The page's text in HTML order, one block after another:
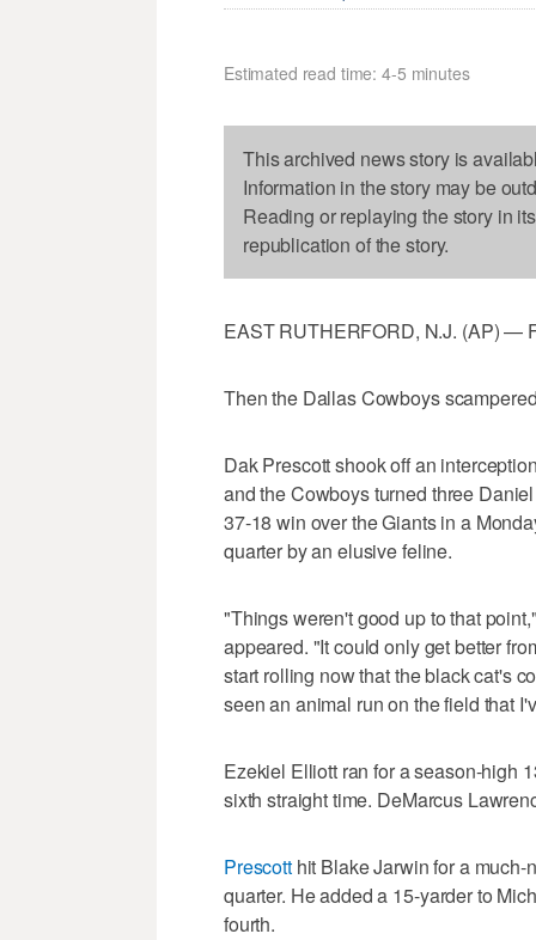
Estimated read time: 4-5 minutes
This archived news story is
Information in the story may be
Reading or replaying the story in
republication of the story.
EAST RUTHERFORD, N.J. (AP) —
Then the Dallas Cowboys
Dak Prescott shook off an
and the Cowboys turned three
37-18 win over the Giants in a
quarter by an elusive feline.
"Things weren't good up to that
appeared. "It could only get better
start rolling now that the black cat's
seen an animal run on the field that
Ezekiel Elliott ran for a season-high
sixth straight time. DeMarcus
Prescotthit Blake Jarwin for a much-
quarter. He added a 15-yarder to
fourth.